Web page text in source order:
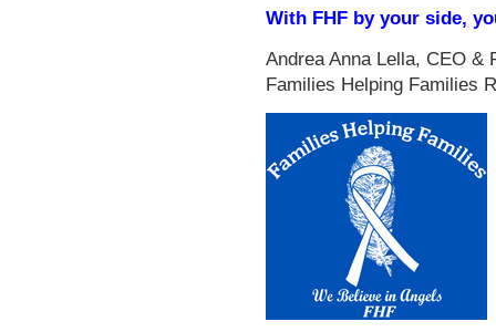
With FHF by your side,
Andrea Anna Lella, CEO &
Families Helping Families